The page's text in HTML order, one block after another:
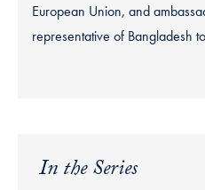
European Union, and
representative of Bangladesh
In the Series